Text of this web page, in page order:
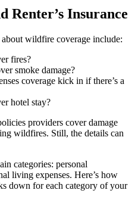
Renter’s Insurance
wildfire coverage include:
fires?
smoke damage?
coverage kick in if there’s a
hotel stay?
providers cover damage
wildfires. Still, the details can
categories: personal
living expenses. Here’s how
down for each category of your